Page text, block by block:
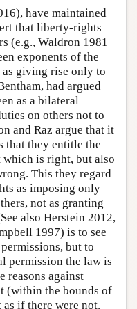
have maintained
that liberty-rights
(e.g., Waldron 1981
exponents of the
giving rise only to
had argued
as a bilateral
on others not to
and Raz argue that it
that they entitle the
is right, but also
This they regard
as imposing only
not as granting
also Herstein 2012,
1997) is to see
but to
permission the law is
reasons against
(within the bounds of
if there were not.